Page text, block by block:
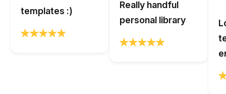
templates :)
Really handful
personal library